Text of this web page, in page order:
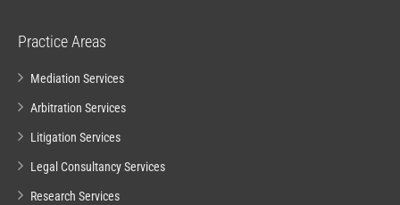
Practice Areas
Mediation Services
Arbitration Services
Litigation Services
Legal Consultancy Services
Research Services